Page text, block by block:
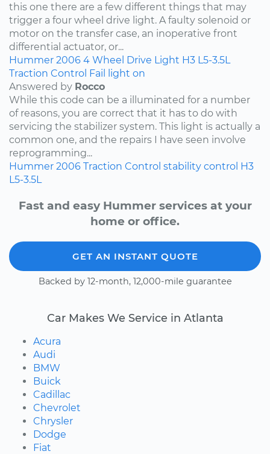
this one there are a few different things that may
trigger a four wheel drive light. A faulty solenoid or
motor on the transfer case, an inoperative front
differential actuator, or...
Hummer 2006 4 Wheel Drive Light H3 L5-3.5L
Traction Control Fail light on
Answered by Rocco
While this code can be a illuminated for a number
of reasons, you are correct that it has to do with
servicing the stabilizer system. This light is actually a
common one, and the repairs I have seen involve
reprogramming...
Hummer 2006 Traction Control stability control H3
L5-3.5L
Fast and easy Hummer services at your
home or office.
GET AN INSTANT QUOTE
Backed by 12-month, 12,000-mile guarantee
Car Makes We Service in Atlanta
Acura
Audi
BMW
Buick
Cadillac
Chevrolet
Chrysler
Dodge
Fiat